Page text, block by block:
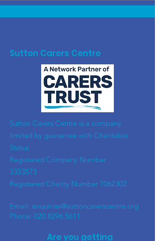
Sutton Carers Centre
​Sutton Carers Centre is a company
limited by guarantee with Charitable
Status
Registered Company Number
3353573
Registered Charity Number 1062302
Email: enquiries@suttoncarerscentre.org
Phone: 020 8296 5611
Are you getting